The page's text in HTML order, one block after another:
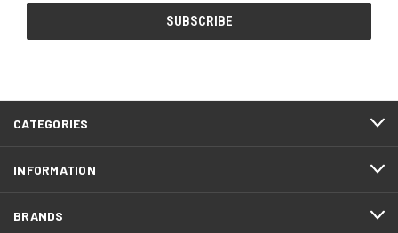
CATEGORIES
INFORMATION
BRANDS